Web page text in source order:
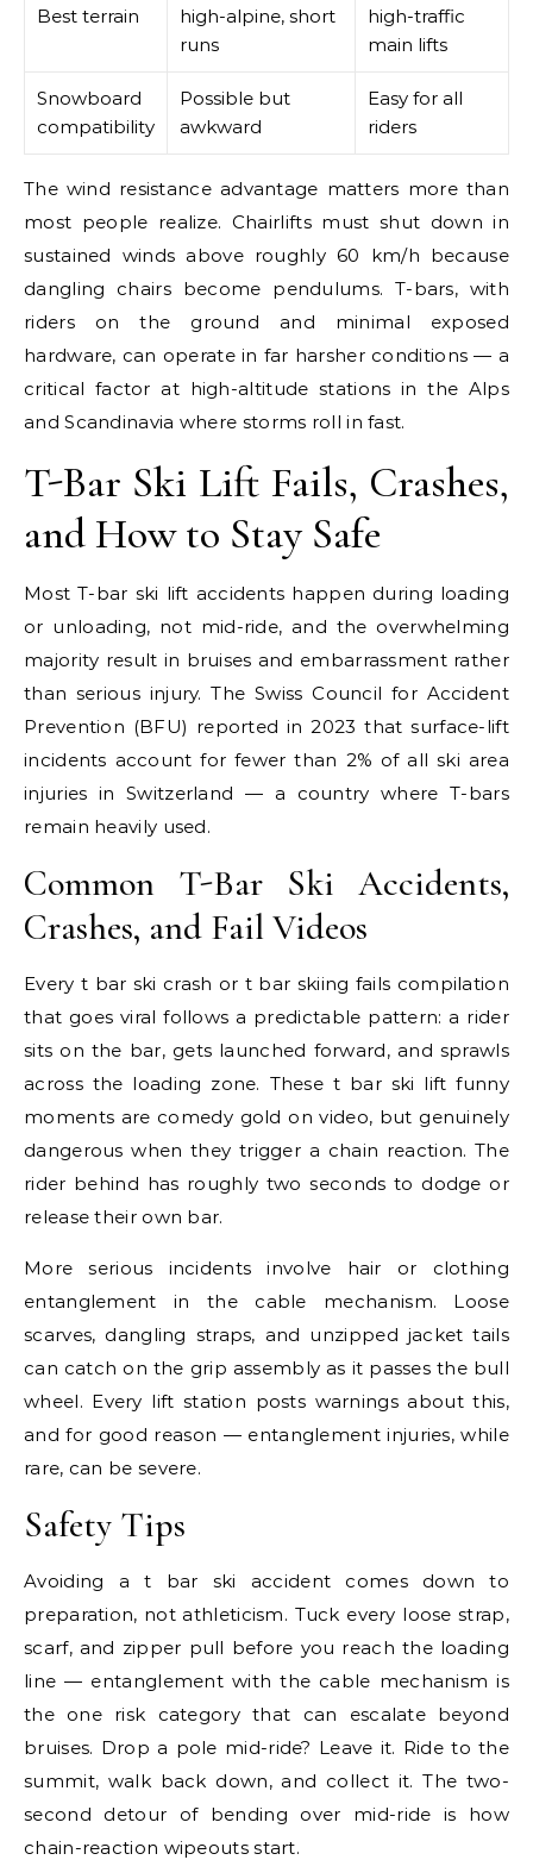
Best terrain
high-alpine, short
runs
high-traffic
main lifts
Snowboard
compatibility
Possible but
awkward
Easy for all
riders
The wind resistance advantage matters more than
most people realize. Chairlifts must shut down in
sustained winds above roughly 60 km/h because
dangling chairs become pendulums. T-bars, with
riders on the ground and minimal exposed
hardware, can operate in far harsher conditions — a
critical factor at high-altitude stations in the Alps
and Scandinavia where storms roll in fast.
T-Bar Ski Lift Fails, Crashes,
and How to Stay Safe
Most T-bar ski lift accidents happen during loading
or unloading, not mid-ride, and the overwhelming
majority result in bruises and embarrassment rather
than serious injury. The Swiss Council for Accident
Prevention (BFU) reported in 2023 that surface-lift
incidents account for fewer than 2% of all ski area
injuries in Switzerland — a country where T-bars
remain heavily used.
Common T-Bar Ski Accidents,
Crashes, and Fail Videos
Every t bar ski crash or t bar skiing fails compilation
that goes viral follows a predictable pattern: a rider
sits on the bar, gets launched forward, and sprawls
across the loading zone. These t bar ski lift funny
moments are comedy gold on video, but genuinely
dangerous when they trigger a chain reaction. The
rider behind has roughly two seconds to dodge or
release their own bar.
More serious incidents involve hair or clothing
entanglement in the cable mechanism. Loose
scarves, dangling straps, and unzipped jacket tails
can catch on the grip assembly as it passes the bull
wheel. Every lift station posts warnings about this,
and for good reason — entanglement injuries, while
rare, can be severe.
Safety Tips
Avoiding a t bar ski accident comes down to
preparation, not athleticism. Tuck every loose strap,
scarf, and zipper pull before you reach the loading
line — entanglement with the cable mechanism is
the one risk category that can escalate beyond
bruises. Drop a pole mid-ride? Leave it. Ride to the
summit, walk back down, and collect it. The two-
second detour of bending over mid-ride is how
chain-reaction wipeouts start.